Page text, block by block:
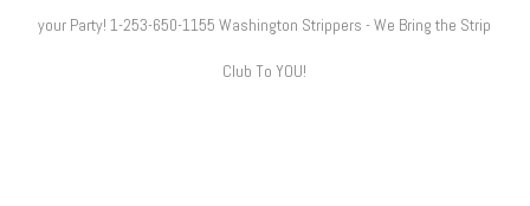
your Party! 1-253-650-1155 Washington Strippers - We Bring the Strip
Club To YOU!